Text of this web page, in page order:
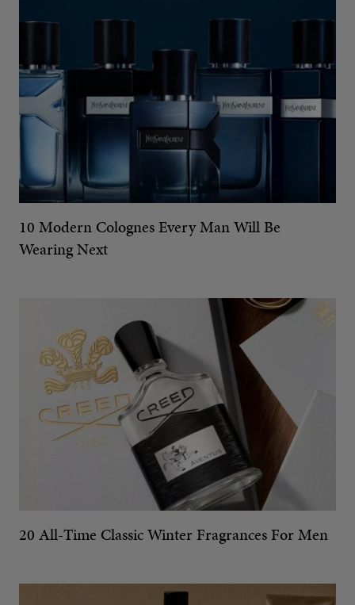
10 Modern Colognes Every Man Will Be
Wearing Next
20 All-Time Classic Winter Fragrances For Men